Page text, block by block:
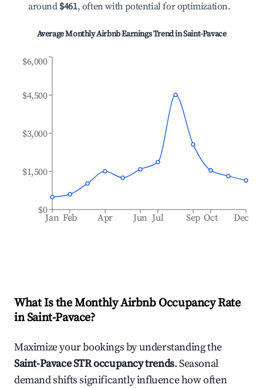
around $461, often with potential for optimization.
Average Monthly Airbnb Earnings Trend inSaint-Pavace
Jan Feb Apr Jun Jul Sep Oct Dec
$0
$1,500
$3,000
$4,500
$6,000
What Is the Monthly Airbnb Occupancy Rate
inSaint-Pavace?
Maximize your bookings by understanding the
Saint-PavaceSTR occupancy trends. Seasonal
demand shifts significantly influence how often